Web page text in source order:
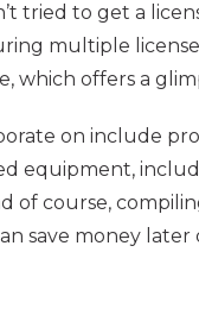
tried to get a
multiple
which offers a
on include
equipment,
of course,
save money later